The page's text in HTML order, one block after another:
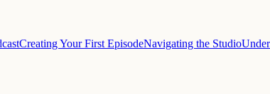
Creating Your First EpisodeNavigating the Studio